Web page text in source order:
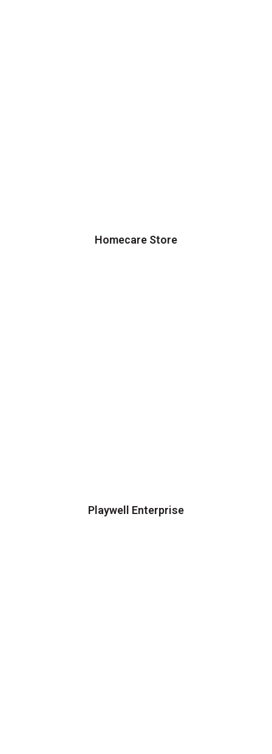
Homecare Store
Playwell Enterprise